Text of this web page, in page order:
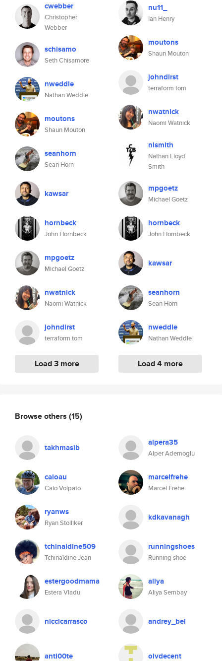
cwebber
Christopher
Webber
schisamo
Seth Chisamore
nweddle
Nathan Weddle
moutons
Shaun Mouton
seanhorn
Sean Horn
kawsar
hornbeck
John Hornbeck
mpgoetz
Michael Goetz
nwatnick
Naomi Watnick
johndirst
terraform tom
Load 3 more
nu11_
Ian Henry
moutons
Shaun Mouton
johndirst
terraform tom
nwatnick
Naomi Watnick
nlsmith
Nathan Lloyd
Smith
mpgoetz
Michael Goetz
hornbeck
John Hornbeck
kawsar
seanhorn
Sean Horn
nweddle
Nathan Weddle
Load 4 more
Browse others (15)
takhmasib alpera35
Alper Ademoglu
caioau
Caio Volpato
marcelfrehe
Marcel Frehe
ryanws
Ryan Stolliker
kdkavanagh
tchinaidine509
Tchinaïdine Jean
runningshoes
Running shoe
estergoodmama
Estera Vladu
aliya
Aliya Sembay
niccicarrasco andrey_bel
anti00te oivdecent